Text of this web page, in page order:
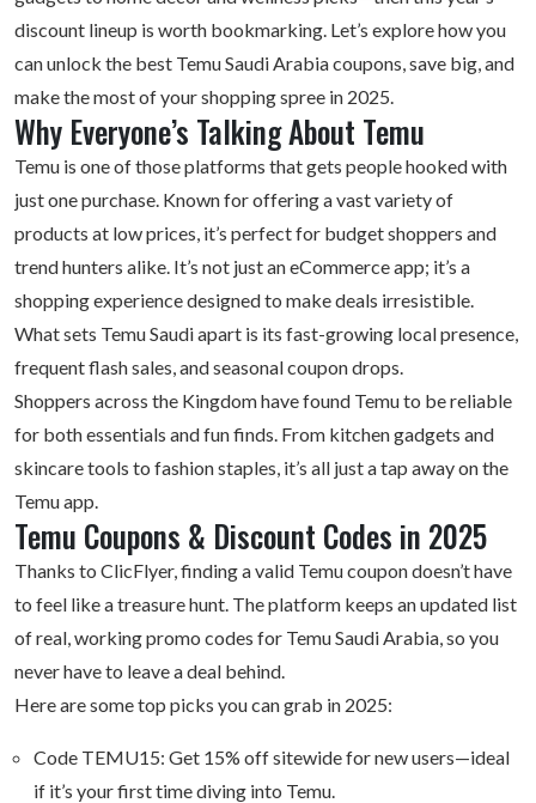
discount lineup is worth bookmarking. Let’s explore how you
can unlock the best Temu Saudi Arabia coupons, save big, and
make the most of your shopping spree in 2025.
Why Everyone’s Talking About Temu
Temu is one of those platforms that gets people hooked with
just one purchase. Known for offering a vast variety of
products at low prices, it’s perfect for budget shoppers and
trend hunters alike. It’s not just an eCommerce app; it’s a
shopping experience designed to make deals irresistible.
What sets Temu Saudi apart is its fast-growing local presence,
frequent flash sales, and seasonal coupon drops.
Shoppers across the Kingdom have found Temu to be reliable
for both essentials and fun finds. From kitchen gadgets and
skincare tools to fashion staples , it’s all just a tap away on the
Temu app.
Temu Coupons & Discount Codes in 2025
Thanks to ClicFlyer, finding a valid Temu coupon doesn’t have
to feel like a treasure hunt. The platform keeps an updated list
of real, working promo codes for Temu Saudi Arabia, so you
never have to leave a deal behind.
Here are some top picks you can grab in 2025:
Code TEMU15: Get 15% off sitewide for new users—ideal
if it’s your first time diving into Temu.